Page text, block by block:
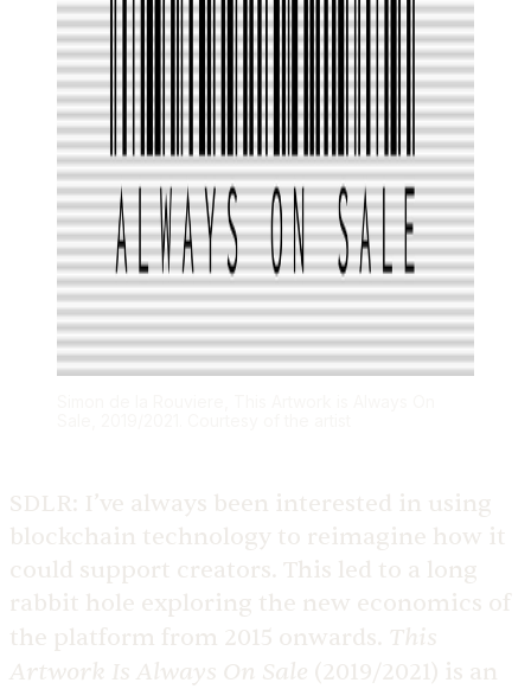
SDLR: I’ve always been interested in using
blockchain technology to reimagine how it
could support creators. This led to a long
rabbit hole exploring the new economics of
the platform from 2015 onwards. This
Artwork Is Always On Sale (2019/2021) is an